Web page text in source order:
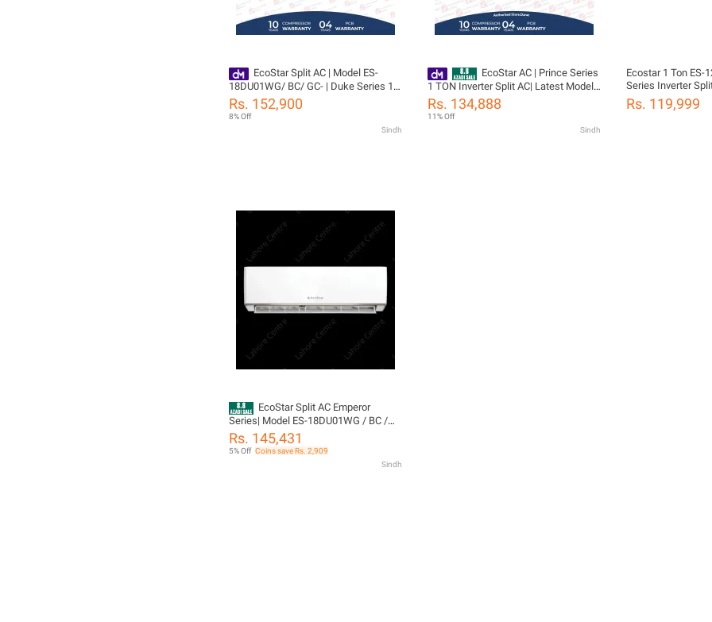
EcoStar Split AC | Model ES-
18DU01WG/ BC/ GC- | Duke Series 1.5
TON Inverter AC | Heat & Cool | Self
Cleaning | Gold Fins | 4D Air Flow |
100% Copper-10 Years Compressor 04
Rs. 152,900
8% Off
Sindh
EcoStar AC | Prince Series
1 TON Inverter Split AC| Latest Model
ES-12PR02WT3 Heat & Cool | T3
Compressor | Ampere Lock Feature |
Cleaning Reminder| 4D Air Flow | 100%
Copper-10 Years Compressor 04 Yeas
Rs. 134,888
11% Off
Sindh
Ecostar 1 Ton ES-
Series Inverter
Rs. 119,999
EcoStar Split AC Emperor
Series| Model ES-18DU01WG / BC /
GC | Duke Series | 1.5 TON Inverter |
Heat & Cool | 4D Air Flow | Self-
Cleaning |100% Copper-10 Years
Rs. 145,431
5% Off Coins save Rs. 2,909
Sindh